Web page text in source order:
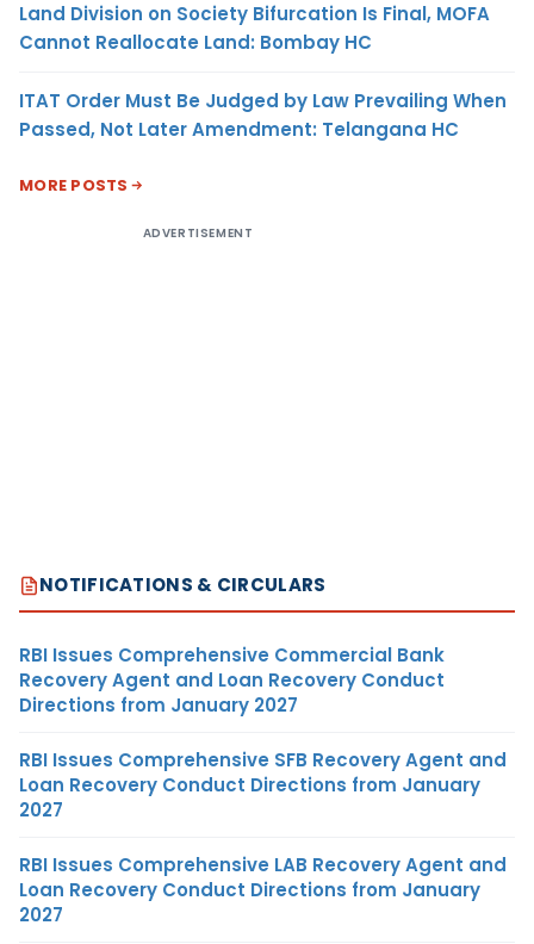
Land Division on Society Bifurcation Is Final, MOFA
Cannot Reallocate Land: Bombay HC
ITAT Order Must Be Judged by Law Prevailing When
Passed, Not Later Amendment: Telangana HC
MORE POSTS
ADVERTISEMENT
NOTIFICATIONS & CIRCULARS
RBI Issues Comprehensive Commercial Bank
Recovery Agent and Loan Recovery Conduct
Directions from January 2027
RBI Issues Comprehensive SFB Recovery Agent and
Loan Recovery Conduct Directions from January
2027
RBI Issues Comprehensive LAB Recovery Agent and
Loan Recovery Conduct Directions from January
2027